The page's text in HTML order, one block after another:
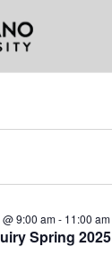
Spring 2025
9:00 am- 11:00 am